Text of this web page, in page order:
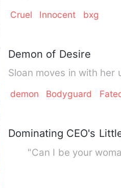
Cruel Innocent bxg
Demon of Desire
Sloan moves in with
demon Bodyguard
Dominating CEO's
"Can I be your